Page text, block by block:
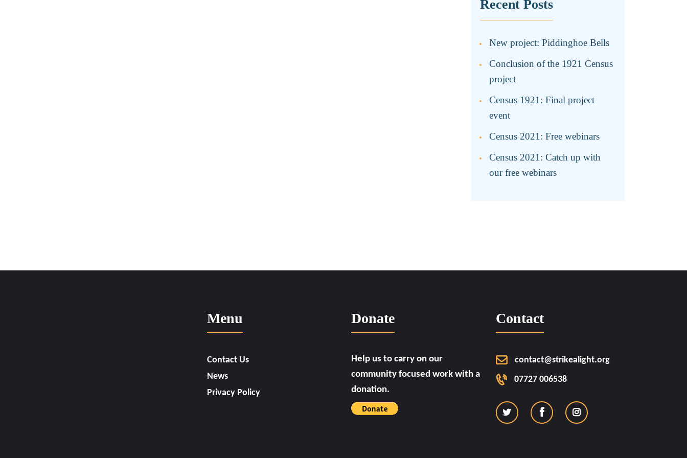
Recent Posts
New project: Piddinghoe Bells
Conclusion of the 1921 Census
project
Census 1921: Final project
event
Census 2021: Free webinars
Census 2021: Catch up with
our free webinars
Menu
Contact Us
News
Privacy Policy
Donate
Help us to carry on our
community focused work with a
donation.
Contact
contact@strikealight.org
07727 006538